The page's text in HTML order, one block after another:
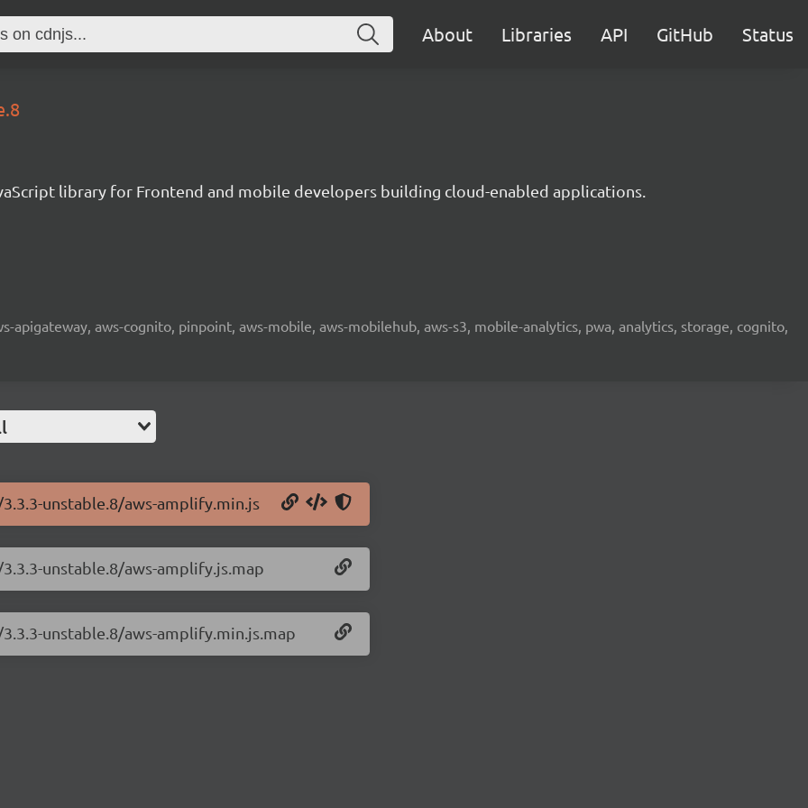
About Libraries API GitHub Status
library for Frontend and mobile developers building cloud-enabled applications.
apigateway, aws-cognito, pinpoint, aws-mobile, aws-mobilehub, aws-s3, mobile-analytics, pwa, analytics, storage, cognito,
unstable.8/aws-amplify.min.js
unstable.8/aws-amplify.js.map
unstable.8/aws-amplify.min.js.map